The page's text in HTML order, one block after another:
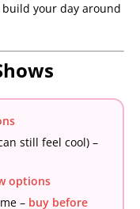
build your day around
still feel cool) –
options
– buy before